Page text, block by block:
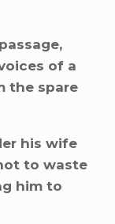
of a
the spare
his wife
to waste
him to